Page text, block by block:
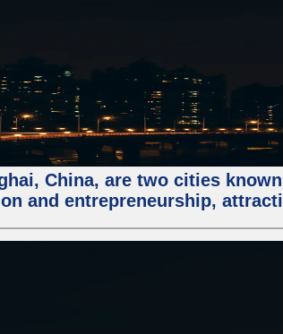
China, are two cities
and entrepreneurship,